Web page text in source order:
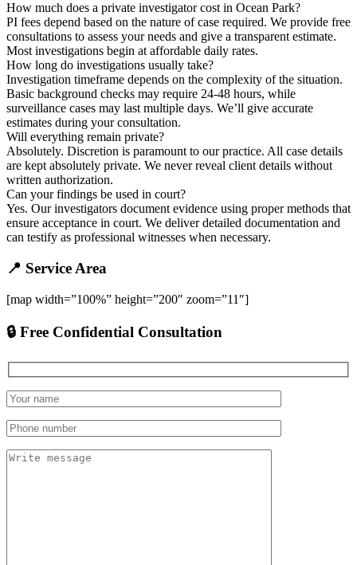
How much does a private investigator cost in Ocean Park?
PI fees depend based on the nature of case required. We provide free
consultations to assess your needs and give a transparent estimate.
Most investigations begin at affordable daily rates.
How long do investigations usually take?
Investigation timeframe depends on the complexity of the situation.
Basic background checks may require 24-48 hours, while
surveillance cases may last multiple days. We’ll give accurate
estimates during your consultation.
Will everything remain private?
Absolutely. Discretion is paramount to our practice. All case details
are kept absolutely private. We never reveal client details without
written authorization.
Can your findings be used in court?
Yes. Our investigators document evidence using proper methods that
ensure acceptance in court. We deliver detailed documentation and
can testify as professional witnesses when necessary.
📍 Service Area
[map width=”100%” height=”200″ zoom=”11″]
🔒 Free Confidential Consultation